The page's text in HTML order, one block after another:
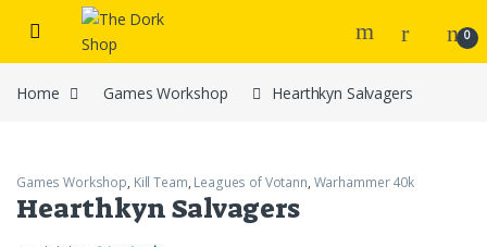
Skip to navigation
Skip to content
0
Home Games Workshop Hearthkyn Salvagers
Games Workshop, Kill Team, Leagues of Votann, Warhammer 40k
Hearthkyn Salvagers